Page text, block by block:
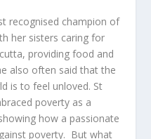
recognised champion of
her sisters caring for
providing food and
also often said that the
is to feel unloved. St
poverty as a
how a passionate
poverty. But what